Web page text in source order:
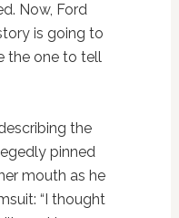
Now, Ford
is going to
the one to tell
the
pinned
mouth as he
“I thought